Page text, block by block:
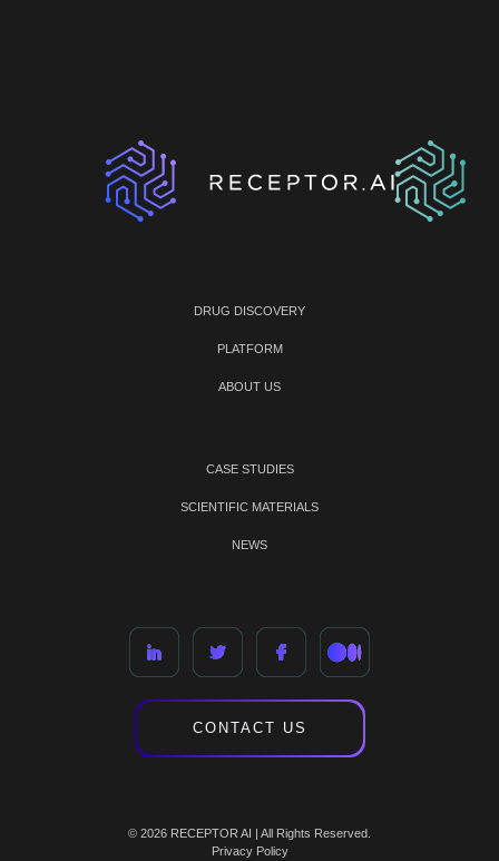
DRUG DISCOVERY
PLATFORM
ABOUT US
CASE STUDIES
SCIENTIFIC MATERIALS
NEWS
CONTACT US
© 2026 RECEPTOR AI | All Rights Reserved.
Privacy Policy